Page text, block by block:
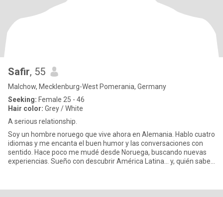
Safir, 55
Malchow, Mecklenburg-West Pomerania, Germany
Seeking: Female 25 - 46
Hair color: Grey / White
A serious relationship.
Soy un hombre noruego que vive ahora en Alemania. Hablo cuatro
idiomas y me encanta el buen humor y las conversaciones con
sentido. Hace poco me mudé desde Noruega, buscando nuevas
experiencias. Sueño con descubrir América Latina… y, quién sabe,